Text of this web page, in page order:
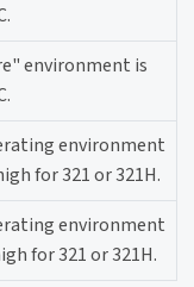
environment is
environment
for 321 or 321H.
environment
for 321 or 321H.